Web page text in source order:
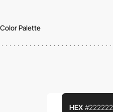
Color Palette
HEX #222222